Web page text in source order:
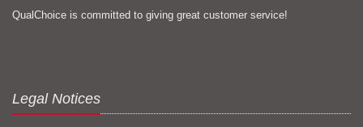
QualChoice is committed to giving great customer service!
Legal Notices